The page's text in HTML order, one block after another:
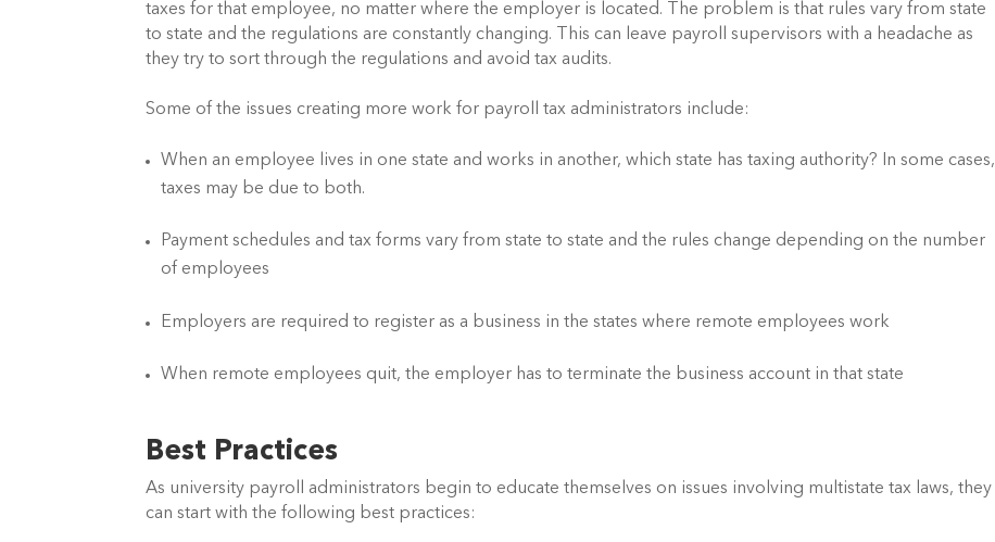
taxes for that employee, no matter where the employer is located. The problem is that rules vary from state
to state and the regulations are constantly changing. This can leave payroll supervisors with a headache as
they try to sort through the regulations and avoid tax audits.
Some of the issues creating more work for payroll tax administrators include:
When an employee lives in one state and works in another, which state has taxing authority? In some cases,
taxes may be due to both.
Payment schedules and tax forms vary from state to state and the rules change depending on the number
of employees
Employers are required to register as a business in the states where remote employees work
When remote employees quit, the employer has to terminate the business account in that state
Best Practices
As university payroll administrators begin to educate themselves on issues involving multistate tax laws, they
can start with the following best practices: